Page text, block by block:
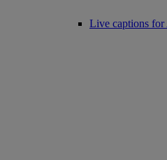
Live captions for